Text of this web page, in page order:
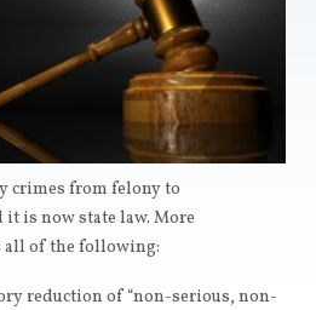
crimes from felony to
is now state law. More
all of the following:
reduction of “non-serious, non-